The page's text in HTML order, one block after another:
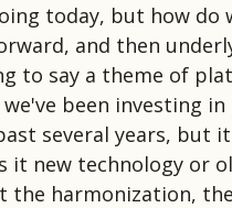
today, but how do
and then
to say a theme of
been investing in
several years, but
it new technology or
the harmonization, the